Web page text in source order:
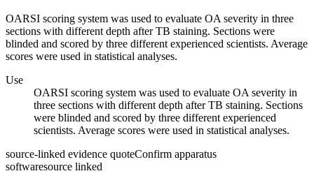
OARSI scoring system was used to evaluate OA severity in three
sections with different depth after TB staining. Sections were
blinded and scored by three different experienced scientists. Average
scores were used in statistical analyses.
Use
OARSI scoring system was used to evaluate OA severity in
three sections with different depth after TB staining. Sections
were blinded and scored by three different experienced
scientists. Average scores were used in statistical analyses.
source-linked evidence quoteConfirm apparatus
softwaresource linked